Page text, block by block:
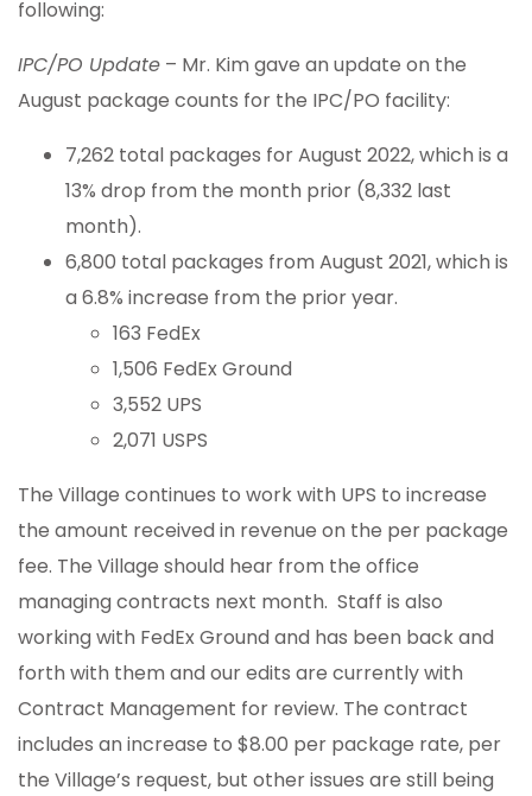
following:
IPC/PO Update – Mr. Kim gave an update on the
August package counts for the IPC/PO facility:
7,262 total packages for August 2022, which is a
13% drop from the month prior (8,332 last
month).
6,800 total packages from August 2021, which is
a 6.8% increase from the prior year.
163 FedEx
1,506 FedEx Ground
3,552 UPS
2,071 USPS
The Village continues to work with UPS to increase
the amount received in revenue on the per package
fee. The Village should hear from the office
managing contracts next month. Staff is also
working with FedEx Ground and has been back and
forth with them and our edits are currently with
Contract Management for review. The contract
includes an increase to $8.00 per package rate, per
the Village’s request, but other issues are still being